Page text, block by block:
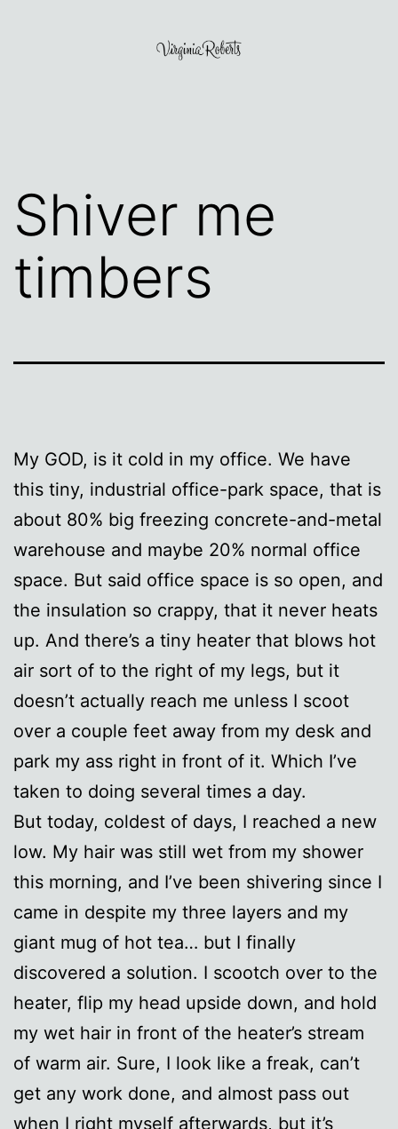
Shiver me
timbers
My GOD, is it cold in my office. We have
this tiny, industrial office-park space, that is
about 80% big freezing concrete-and-metal
warehouse and maybe 20% normal office
space. But said office space is so open, and
the insulation so crappy, that it never heats
up. And there’s a tiny heater that blows hot
air sort of to the right of my legs, but it
doesn’t actually reach me unless I scoot
over a couple feet away from my desk and
park my ass right in front of it. Which I’ve
taken to doing several times a day.
But today, coldest of days, I reached a new
low. My hair was still wet from my shower
this morning, and I’ve been shivering since I
came in despite my three layers and my
giant mug of hot tea… but I finally
discovered a solution. I scootch over to the
heater, flip my head upside down, and hold
my wet hair in front of the heater’s stream
of warm air. Sure, I look like a freak, can’t
get any work done, and almost pass out
when I right myself afterwards, but it’s